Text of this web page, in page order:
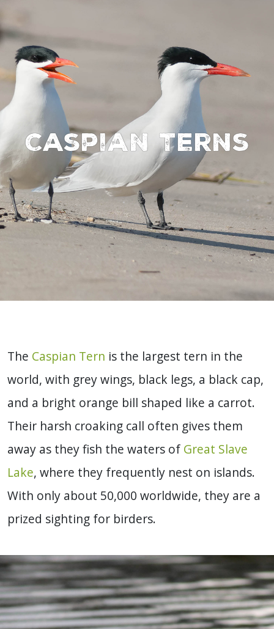
Caspian Terns
The Caspian Tern is the largest tern in the
world, with grey wings, black legs, a black cap,
and a bright orange bill shaped like a carrot.
Their harsh croaking call often gives them
away as they fish the waters of Great Slave
Lake, where they frequently nest on islands.
With only about 50,000 worldwide, they are a
prized sighting for birders.